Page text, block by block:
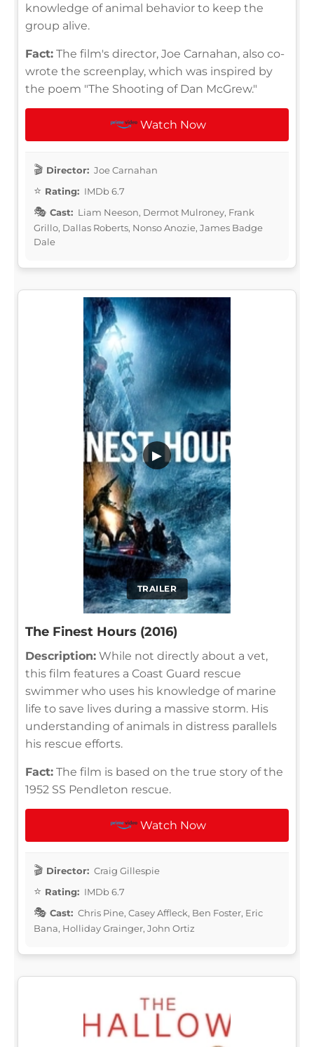
knowledge of animal behavior to keep the
group alive.
Fact: The film's director, Joe Carnahan, also co-
wrote the screenplay, which was inspired by
the poem "The Shooting of Dan McGrew."
Watch Now
Director: Joe Carnahan
Rating: IMDb 6.7
Cast: Liam Neeson, Dermot Mulroney, Frank
Grillo, Dallas Roberts, Nonso Anozie, James Badge
Dale
TRAILER
▶
The Finest Hours (2016)
Description: While not directly about a vet,
this film features a Coast Guard rescue
swimmer who uses his knowledge of marine
life to save lives during a massive storm. His
understanding of animals in distress parallels
his rescue efforts.
Fact: The film is based on the true story of the
1952 SS Pendleton rescue.
Watch Now
Director: Craig Gillespie
Rating: IMDb 6.7
Cast: Chris Pine, Casey Affleck, Ben Foster, Eric
Bana, Holliday Grainger, John Ortiz